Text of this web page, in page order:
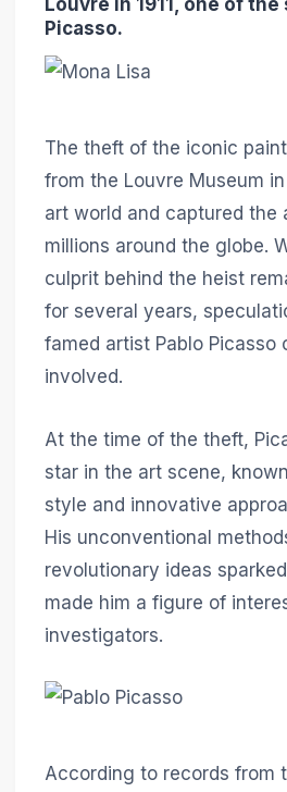
Picasso.
The theft of the iconic
from the Louvre Museum in
art world and captured the
millions around the globe.
culprit behind the heist
for several years,
famed artist Pablo Picasso
involved.
At the time of the theft,
star in the art scene,
style and innovative
His unconventional
revolutionary ideas
made him a figure of
investigators.
According to records from